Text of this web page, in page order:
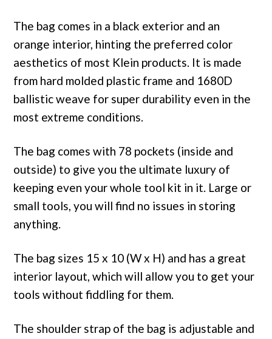
The bag comes in a black exterior and an
orange interior, hinting the preferred color
aesthetics of most Klein products. It is made
from hard molded plastic frame and 1680D
ballistic weave for super durability even in the
most extreme conditions.
The bag comes with 78 pockets (inside and
outside) to give you the ultimate luxury of
keeping even your whole tool kit in it. Large or
small tools, you will find no issues in storing
anything.
The bag sizes 15 x 10 (W x H) and has a great
interior layout, which will allow you to get your
tools without fiddling for them.
The shoulder strap of the bag is adjustable and